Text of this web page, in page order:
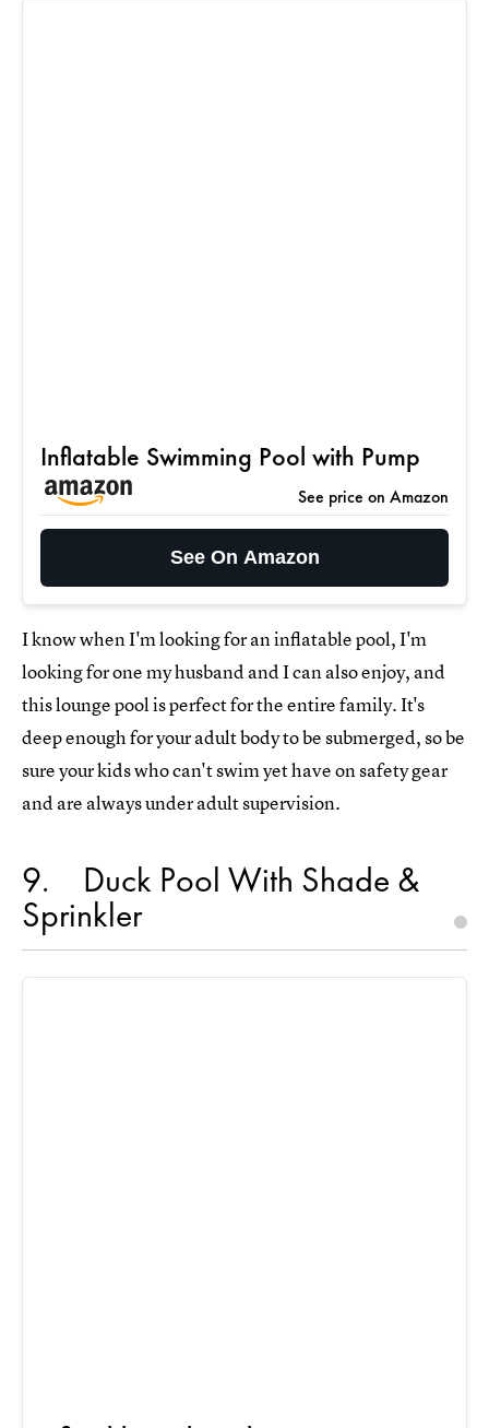
Inflatable Swimming Pool with Pump
See price on Amazon
See On Amazon
I know when I'm looking for an inflatable pool, I'm
looking for one my husband and I can also enjoy, and
this lounge pool is perfect for the entire family. It's
deep enough for your adult body to be submerged, so be
sure your kids who can't swim yet have on safety gear
and are always under adult supervision.
9 Duck Pool With Shade &
Sprinkler